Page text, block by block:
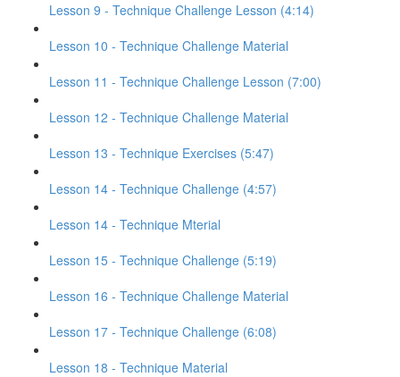
Lesson 9 - Technique Challenge Lesson (4:14)
Lesson 10 - Technique Challenge Material
Lesson 11 - Technique Challenge Lesson (7:00)
Lesson 12 - Technique Challenge Material
Lesson 13 - Technique Exercises (5:47)
Lesson 14 - Technique Challenge (4:57)
Lesson 14 - Technique Mterial
Lesson 15 - Technique Challenge (5:19)
Lesson 16 - Technique Challenge Material
Lesson 17 - Technique Challenge (6:08)
Lesson 18 - Technique Material